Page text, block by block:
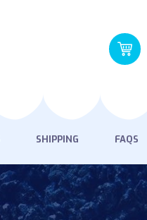
SHIPPING FAQS